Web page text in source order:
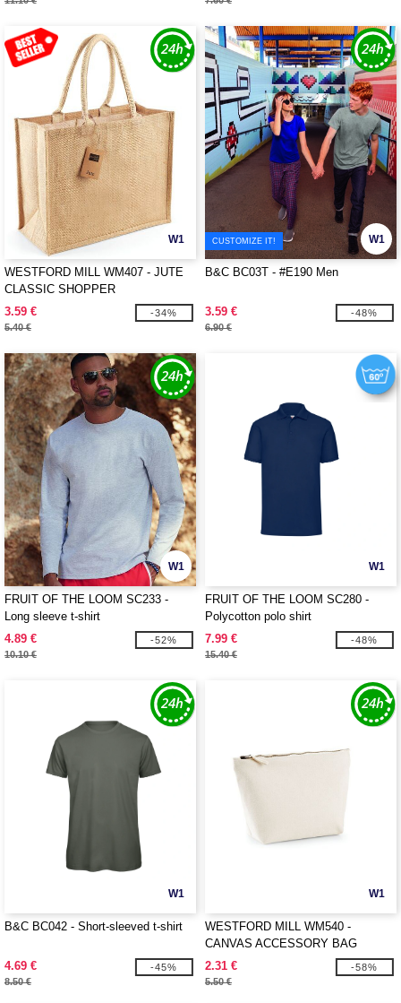
W1
WESTFORD MILL WM407 - JUTE
CLASSIC SHOPPER
3.59 €
5.40 €
-34%
W1
CUSTOMIZE IT!
B&C BC03T - #E190 Men
3.59 €
6.90 €
-48%
W1
FRUIT OF THE LOOM SC233 -
Long sleeve t-shirt
4.89 €
10.10 €
-52%
W1
FRUIT OF THE LOOM SC280 -
Polycotton polo shirt
7.99 €
15.40 €
-48%
W1
B&C BC042 - Short-sleeved t-shirt
4.69 €
8.50 €
-45%
W1
WESTFORD MILL WM540 -
CANVAS ACCESSORY BAG
2.31 €
5.50 €
-58%